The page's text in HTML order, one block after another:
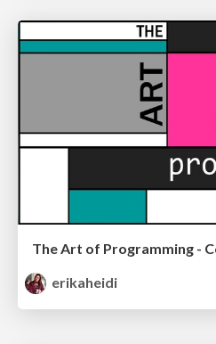
The Art of Programming -
erikaheidi